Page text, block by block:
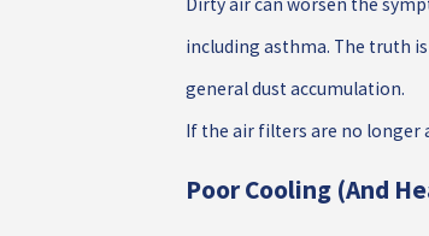
including asthma. The truth
general dust accumulation.
If the air filters are no longer
Poor Cooling (and